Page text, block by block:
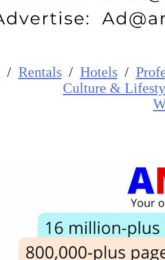
/ Rentals/ Hotels/
Culture &